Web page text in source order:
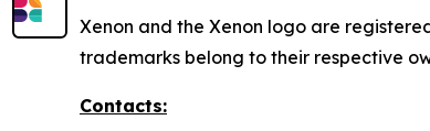
Xenon and the Xenon logo are
trademarks belong to their respective
Contacts: